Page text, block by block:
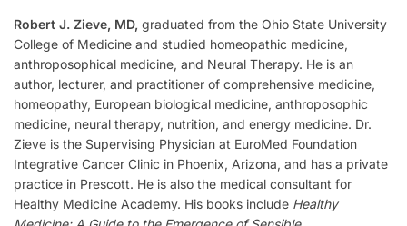
Robert J. Zieve, MD, graduated from the Ohio State University
College of Medicine and studied homeopathic medicine,
anthroposophical medicine, and Neural Therapy. He is an
author, lecturer, and practitioner of comprehensive medicine,
homeopathy, European biological medicine, anthroposophic
medicine, neural therapy, nutrition, and energy medicine. Dr.
Zieve is the Supervising Physician at EuroMed Foundation
Integrative Cancer Clinic in Phoenix, Arizona, and has a private
practice in Prescott. He is also the medical consultant for
Healthy Medicine Academy. His books include Healthy